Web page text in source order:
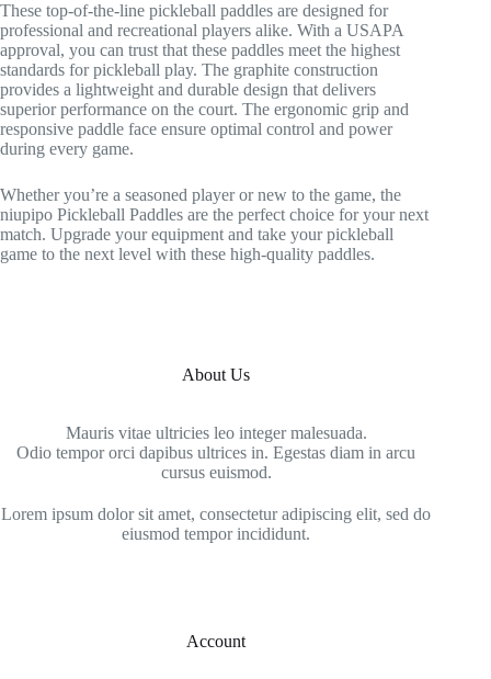
These top-of-the-line pickleball paddles are designed for
professional and recreational players alike. With a USAPA
approval, you can trust that these paddles meet the highest
standards for pickleball play. The graphite construction
provides a lightweight and durable design that delivers
superior performance on the court. The ergonomic grip and
responsive paddle face ensure optimal control and power
during every game.
Whether you’re a seasoned player or new to the game, the
niupipo Pickleball Paddles are the perfect choice for your next
match. Upgrade your equipment and take your pickleball
game to the next level with these high-quality paddles.
About Us
Mauris vitae ultricies leo integer malesuada.
Odio tempor orci dapibus ultrices in. Egestas diam in arcu
cursus euismod.
Lorem ipsum dolor sit amet, consectetur adipiscing elit, sed do
eiusmod tempor incididunt.
Account